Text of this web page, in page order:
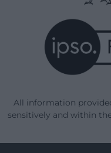
All information
sensitively and within